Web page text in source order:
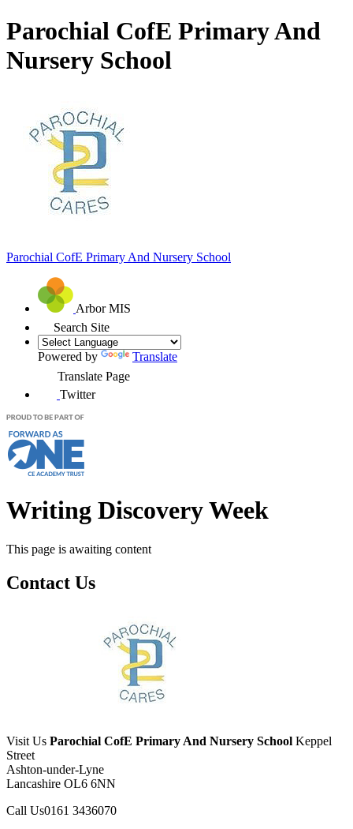
Parochial CofE Primary And
Nursery School
Parochial CofE Primary And Nursery School
Arbor MIS
Search Site
Powered by
Translate
Translate Page
Twitter
Writing Discovery Week
This page is awaiting content
Contact Us
Visit Us Parochial CofE Primary And Nursery School Keppel
Street
Ashton-under-Lyne
Lancashire OL6 6NN
Call Us0161 3436070